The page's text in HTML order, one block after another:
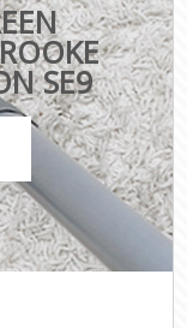
SE9